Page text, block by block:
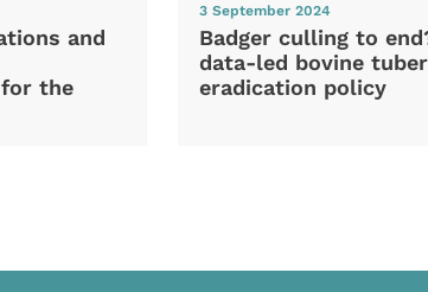
and
the
3 September 2024
Badger culling to
data-led bovine
eradication policy